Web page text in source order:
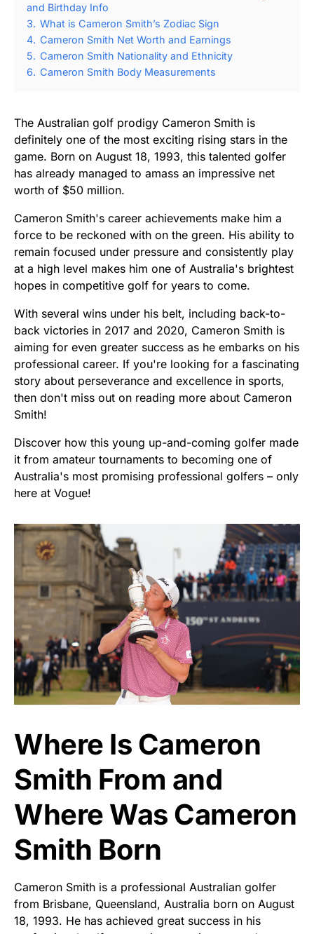
and Birthday Info
3. What is Cameron Smith’s Zodiac Sign
4. Cameron Smith Net Worth and Earnings
5. Cameron Smith Nationality and Ethnicity
6. Cameron Smith Body Measurements
The Australian golf prodigy Cameron Smith is
definitely one of the most exciting rising stars in the
game. Born on August 18, 1993, this talented golfer
has already managed to amass an impressive net
worth of $50 million.
Cameron Smith's career achievements make him a
force to be reckoned with on the green. His ability to
remain focused under pressure and consistently play
at a high level makes him one of Australia's brightest
hopes in competitive golf for years to come.
With several wins under his belt, including back-to-
back victories in 2017 and 2020, Cameron Smith is
aiming for even greater success as he embarks on his
professional career. If you're looking for a fascinating
story about perseverance and excellence in sports,
then don't miss out on reading more about Cameron
Smith!
Discover how this young up-and-coming golfer made
it from amateur tournaments to becoming one of
Australia's most promising professional golfers – only
here at Vogue!
Where Is Cameron
Smith From and
Where Was Cameron
Smith Born
Cameron Smith is a professional Australian golfer
from Brisbane, Queensland, Australia born on August
18, 1993. He has achieved great success in his